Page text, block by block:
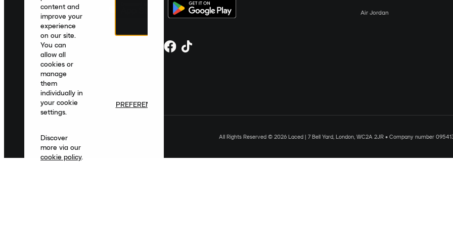
Air Jordan
All Rights Reserved © 2026 Laced | 7 Bell Yard, London, WC2A 2JR • Company number
content and
improve your
experience
on our site.
You can
allow all
cookies or
manage
them
individually in
your cookie
settings.
Discover
more via our
cookie policy.
PREFERENCES